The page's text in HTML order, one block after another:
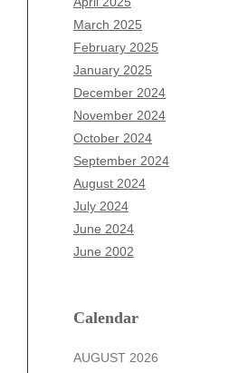
March 2025
February 2025
January 2025
December 2024
November 2024
October 2024
September 2024
August 2024
July 2024
June 2024
June 2002
Calendar
AUGUST 2026
January 2026
December 2025
November 2025
October 2025
September 2025
August 2025
July 2025
June 2025
May 2025
April 2025
March 2025
December 2024
October 2024